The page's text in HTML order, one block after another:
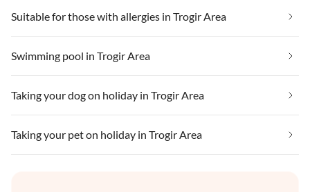
Suitable for those with allergies in Trogir Area
Swimming pool in Trogir Area
Taking your dog on holiday in Trogir Area
Taking your pet on holiday in Trogir Area